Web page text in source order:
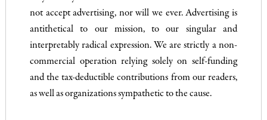
not accept advertising, nor will we ever. Advertising is
antithetical to our mission, to our singular and
interpretably radical expression. We are strictly a non-
commercial operation relying solely on self-funding
and the tax-deductible contributions from our readers,
as well as organizations sympathetic to the cause.